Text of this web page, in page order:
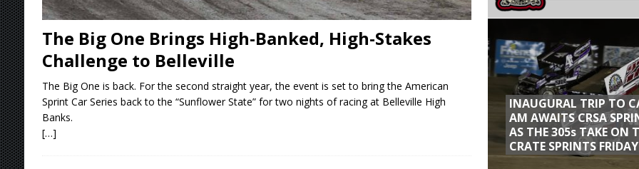
The Big One Brings High-Banked, High-Stakes
Challenge to Belleville
The Big One is back. For the second straight year, the event is set to bring the American
Sprint Car Series back to the “Sunflower State” for two nights of racing at Belleville High
Banks.
[…]
INAUGURAL TRIP TO
AM AWAITS CRSA
AS THE 305s TAKE ON
CRATE SPRINTS FRIDAY